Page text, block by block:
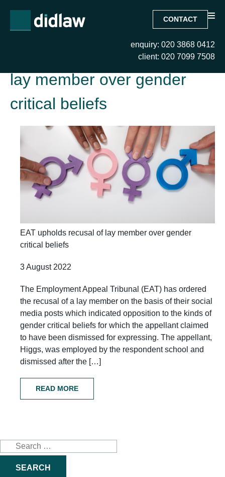
CONTACT
enquiry: 020 3868 0412
client: 020 7099 7508
EAT upholds recusal of
lay member over gender
critical beliefs
EAT upholds recusal of lay member over gender
critical beliefs
3 August 2022
The Employment Appeal Tribunal (EAT) has ordered
the recusal of a lay member on the basis of their social
media posts which indicated opposition to the kinds of
gender critical beliefs for which the appellant claimed
to have been dismissed for expressing. The appellant,
Higgs, was employed by the respondent school and
dismissed after the […]
READ MORE
Search
for: